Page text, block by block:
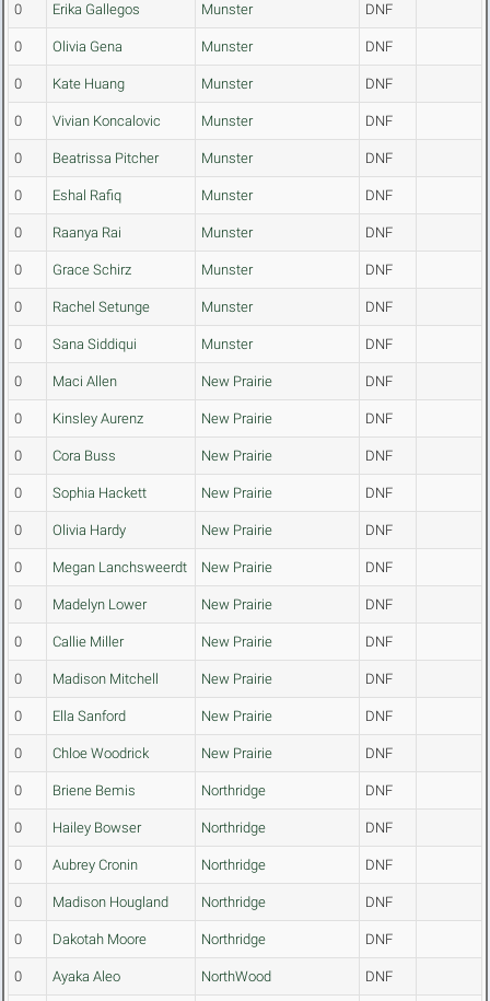
0 Erika Gallegos Munster DNF
0 Olivia Gena Munster DNF
0 Kate Huang Munster DNF
0 Vivian Koncalovic Munster DNF
0 Beatrissa Pitcher Munster DNF
0 Eshal Rafiq Munster DNF
0 Raanya Rai Munster DNF
0 Grace Schirz Munster DNF
0 Rachel Setunge Munster DNF
0 Sana Siddiqui Munster DNF
0 Maci Allen New Prairie DNF
0 Kinsley Aurenz New Prairie DNF
0 Cora Buss New Prairie DNF
0 Sophia Hackett New Prairie DNF
0 Olivia Hardy New Prairie DNF
0 Megan Lanchsweerdt New Prairie DNF
0 Madelyn Lower New Prairie DNF
0 Callie Miller New Prairie DNF
0 Madison Mitchell New Prairie DNF
0 Ella Sanford New Prairie DNF
0 Chloe Woodrick New Prairie DNF
0 Briene Bemis Northridge DNF
0 Hailey Bowser Northridge DNF
0 Aubrey Cronin Northridge DNF
0 Madison Hougland Northridge DNF
0 Dakotah Moore Northridge DNF
0 Ayaka Aleo NorthWood DNF